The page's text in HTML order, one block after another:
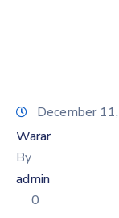
Nala
Soo
Xariir
December
Warar
By
admin
0